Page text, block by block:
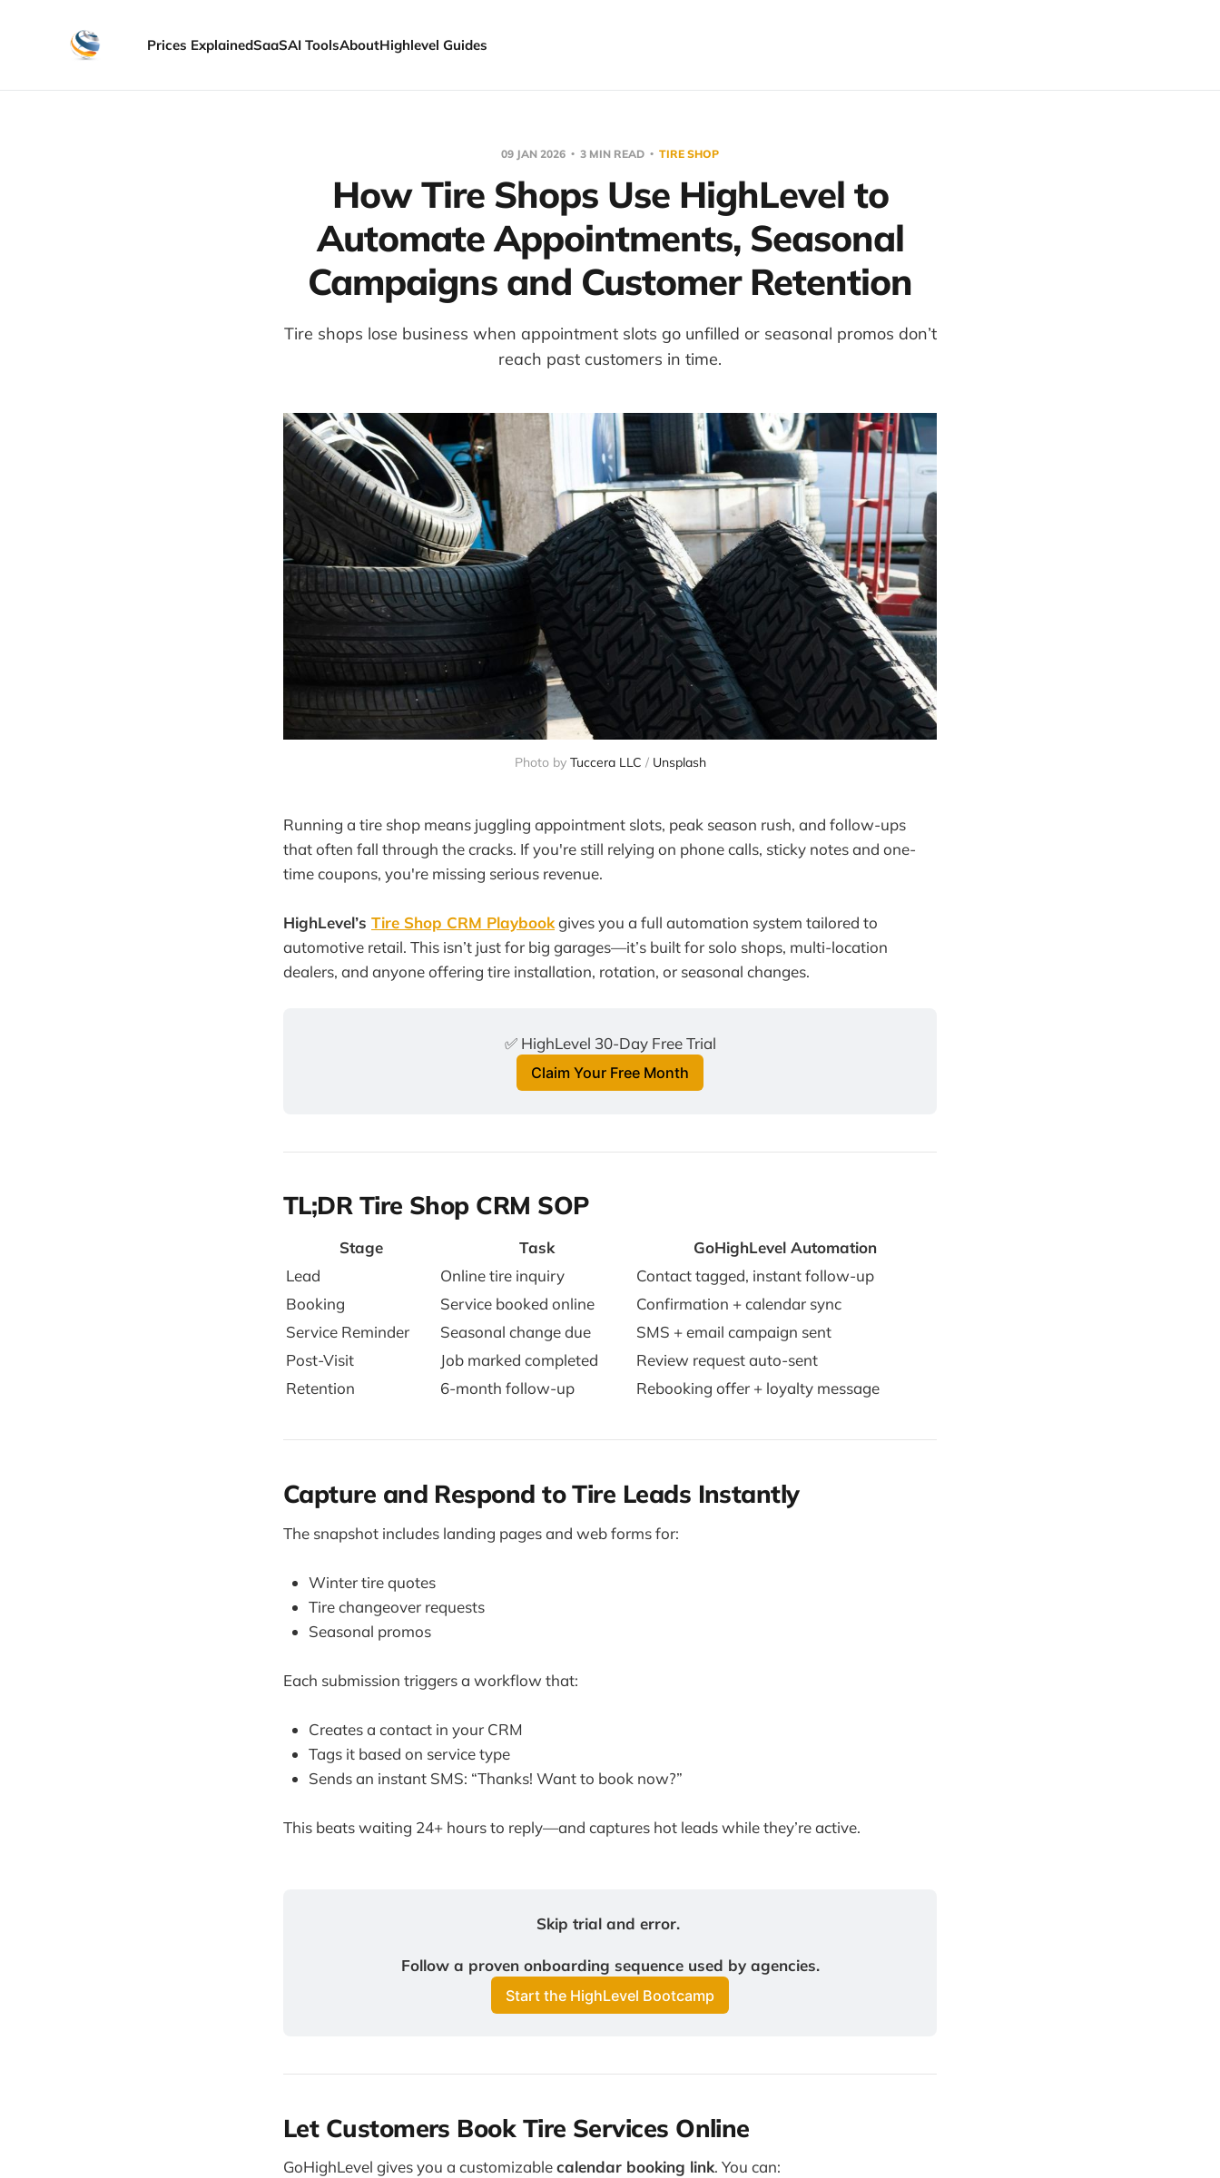
Prices ExplainedSaaSAI ToolsAboutHighlevel Guides
09 JAN 2026 3 MIN READ TIRE SHOP
How Tire Shops Use HighLevel to
Automate Appointments, Seasonal
Campaigns and Customer Retention
Tire shops lose business when appointment slots go unfilled or seasonal promos don’t
reach past customers in time.
Photo by Tuccera LLC / Unsplash
Running a tire shop means juggling appointment slots, peak season rush, and follow-ups
that often fall through the cracks. If you're still relying on phone calls, sticky notes and one-
time coupons, you're missing serious revenue.
HighLevel’s Tire Shop CRM Playbookgives you a full automation system tailored to
automotive retail. This isn’t just for big garages—it’s built for solo shops, multi-location
dealers, and anyone offering tire installation, rotation, or seasonal changes.
✅ HighLevel 30-Day Free Trial
Claim Your Free Month
TL;DR Tire Shop CRM SOP
Stage Task
GoHighLevel Automation
Lead
Online tire inquiry
Contact tagged, instant follow-up
Booking
Service booked online
Confirmation + calendar sync
Service Reminder
Seasonal change due
SMS + email campaign sent
Post-Visit
Job marked completed
Review request auto-sent
Retention
6-month follow-up Rebooking offer + loyalty message
Capture and Respond to Tire Leads Instantly
The snapshot includes landing pages and web forms for:
Winter tire quotes
Tire changeover requests
Seasonal promos
Each submission triggers a workflow that:
Creates a contact in your CRM
Tags it based on service type
Sends an instant SMS: “Thanks! Want to book now?”
This beats waiting 24+ hours to reply—and captures hot leads while they’re active.
Skip trial and error.
Follow a proven onboarding sequence used by agencies.
Start the HighLevel Bootcamp
Let Customers Book Tire Services Online
GoHighLevel gives you a customizablecalendar booking link. You can: